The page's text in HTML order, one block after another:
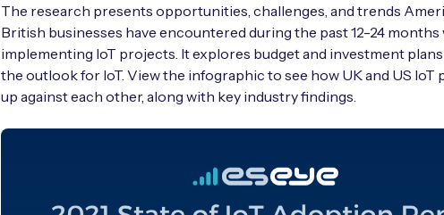
The research presents opportunities, challenges, and trends
British businesses have encountered during the past 12-24 months
implementing IoT projects. It explores budget and investment plans
the outlook for IoT. View the infographic to see how UK and US IoT
up against each other, along with key industry findings.